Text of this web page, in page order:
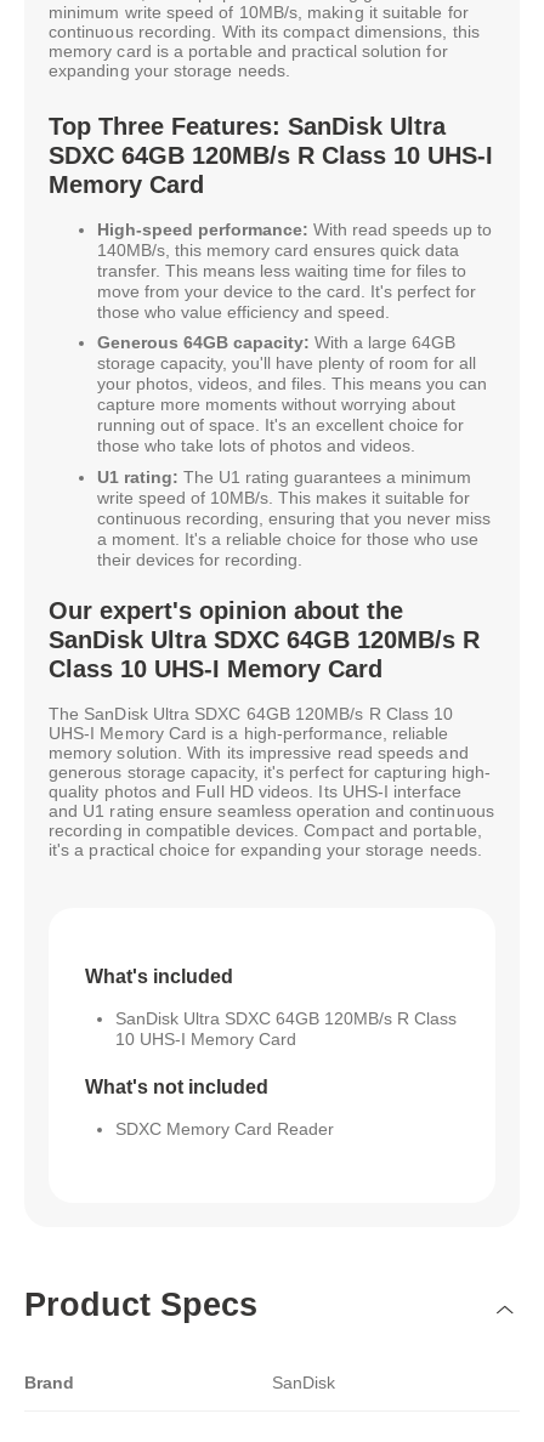
minimum write speed of 10MB/s, making it suitable for
continuous recording. With its compact dimensions, this
memory card is a portable and practical solution for
expanding your storage needs.
Top Three Features: SanDisk Ultra
SDXC 64GB 120MB/s R Class 10 UHS-I
Memory Card
High-speed performance: With read speeds up to
140MB/s, this memory card ensures quick data
transfer. This means less waiting time for files to
move from your device to the card. It's perfect for
those who value efficiency and speed.
Generous 64GB capacity: With a large 64GB
storage capacity, you'll have plenty of room for all
your photos, videos, and files. This means you can
capture more moments without worrying about
running out of space. It's an excellent choice for
those who take lots of photos and videos.
U1 rating: The U1 rating guarantees a minimum
write speed of 10MB/s. This makes it suitable for
continuous recording, ensuring that you never miss
a moment. It's a reliable choice for those who use
their devices for recording.
Our expert's opinion about the
SanDisk Ultra SDXC 64GB 120MB/s R
Class 10 UHS-I Memory Card
The SanDisk Ultra SDXC 64GB 120MB/s R Class 10
UHS-I Memory Card is a high-performance, reliable
memory solution. With its impressive read speeds and
generous storage capacity, it's perfect for capturing high-
quality photos and Full HD videos. Its UHS-I interface
and U1 rating ensure seamless operation and continuous
recording in compatible devices. Compact and portable,
it's a practical choice for expanding your storage needs.
What's included
SanDisk Ultra SDXC 64GB 120MB/s R Class
10 UHS-I Memory Card
What's not included
SDXC Memory Card Reader
Product Specs
Brand SanDisk